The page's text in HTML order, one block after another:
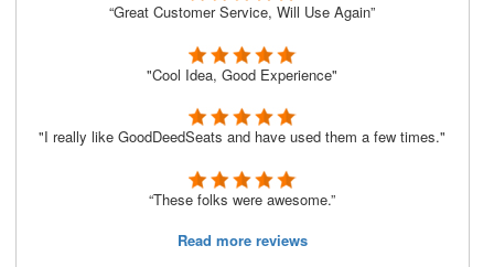
“Great Customer Service, Will Use Again”
"Cool Idea, Good Experience"
"I really like GoodDeedSeats and have used them a few times."
“These folks were awesome.”
Read more reviews